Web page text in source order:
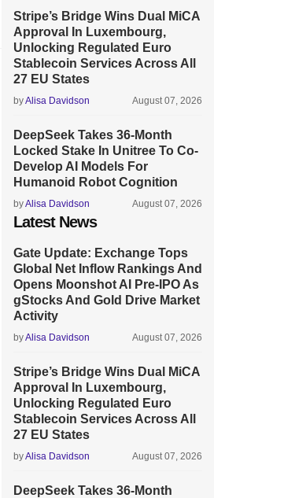
Stripe’s Bridge Wins Dual MiCA
Approval In Luxembourg,
Unlocking Regulated Euro
Stablecoin Services Across All
27 EU States
byAlisa Davidson August 07, 2026
DeepSeek Takes 36-Month
Locked Stake In Unitree To Co-
Develop AI Models For
Humanoid Robot Cognition
byAlisa Davidson August 07, 2026
Latest News
Gate Update: Exchange Tops
Global Net Inflow Rankings And
Opens Moonshot AI Pre-IPO As
gStocks And Gold Drive Market
Activity
byAlisa Davidson August 07, 2026
Stripe’s Bridge Wins Dual MiCA
Approval In Luxembourg,
Unlocking Regulated Euro
Stablecoin Services Across All
27 EU States
byAlisa Davidson August 07, 2026
DeepSeek Takes 36-Month